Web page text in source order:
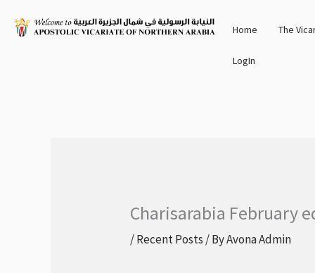
Home The
LogIn
Charisarabia February
/Recent Posts / ByAvona Admin